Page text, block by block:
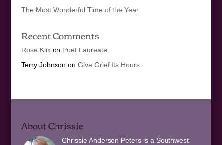
The Most Wonderful Time of the Year
Recent Comments
Rose Klixon Poet Laureate
Terry Johnson on Give Grief Its Hours
About Chrissie
Chrissie Anderson Peters is a Southwest